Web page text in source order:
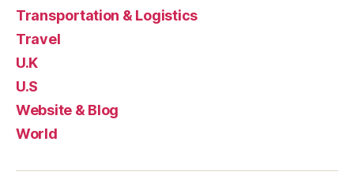
Transportation & Logistics
Travel
U.K
U.S
Website & Blog
World